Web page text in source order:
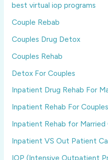
best virtual iop programs
Couple Rebab
Couples Drug Detox
Couples Rehab
Detox For Couples
Inpatient Drug Rehab For
Inpatient Rehab For Couples
Inpatient Rehab for Married
Inpatient VS Out Patient
IOP (Intensive Outpatient